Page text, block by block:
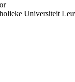
Universiteit